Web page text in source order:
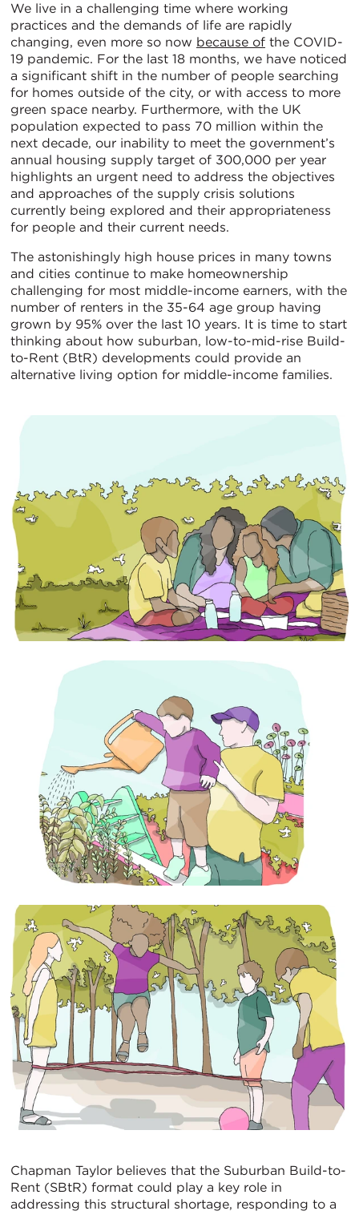
We live in a challenging time where working
practices and the demands of life are rapidly
changing, even more so now because of the COVID-
19 pandemic. For the last 18 months, we have noticed
a significant shift in the number of people searching
for homes outside of the city, or with access to more
green space nearby. Furthermore, with the UK
population expected to pass 70 million within the
next decade, our inability to meet the government’s
annual housing supply target of 300,000 per year
highlights an urgent need to address the objectives
and approaches of the supply crisis solutions
currently being explored and their appropriateness
for people and their current needs.
The astonishingly high house prices in many towns
and cities continue to make homeownership
challenging for most middle-income earners, with the
number of renters in the 35-64 age group having
grown by 95% over the last 10 years. It is time to start
thinking about how suburban, low-to-mid-rise Build-
to-Rent (BtR) developments could provide an
alternative living option for middle-income families.
Chapman Taylor believes that the Suburban Build-to-
Rent (SBtR) format could play a key role in
addressing this structural shortage, responding to a